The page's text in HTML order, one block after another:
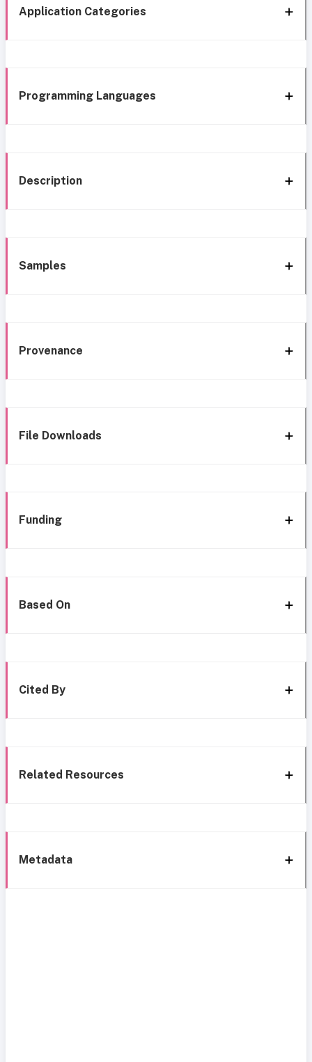
Application Categories
Programming Languages
Description
Samples
Provenance
File Downloads
Funding
Based On
Cited By
Related Resources
Metadata